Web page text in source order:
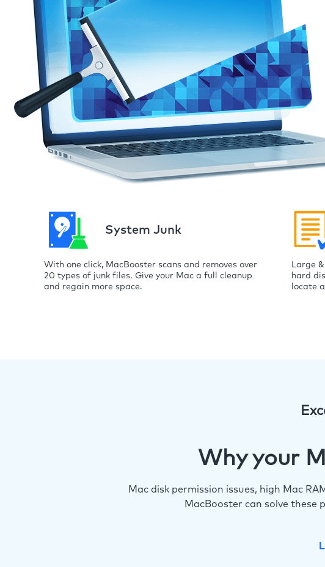
System Junk
With one click, MacBooster scans and removes over
20 types of junk files. Give your Mac a full cleanup
and regain more space.
Large
hard
locate
Why your
Mac disk permission issues, high Mac
MacBooster can solve these